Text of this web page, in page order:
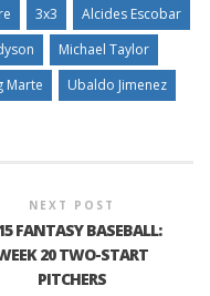
3x3
Alcides Escobar
Michael Taylor
Marte Ubaldo Jimenez
NEXT POST
FANTASY BASEBALL:
20 TWO-START
PITCHERS